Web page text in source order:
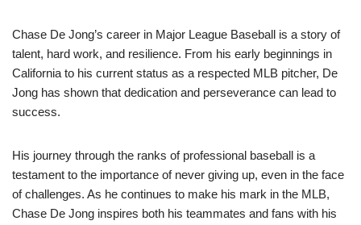
Chase De Jong’s career in Major League Baseball is a story of
talent, hard work, and resilience. From his early beginnings in
California to his current status as a respected MLB pitcher, De
Jong has shown that dedication and perseverance can lead to
success.
His journey through the ranks of professional baseball is a
testament to the importance of never giving up, even in the face
of challenges. As he continues to make his mark in the MLB,
Chase De Jong inspires both his teammates and fans with his